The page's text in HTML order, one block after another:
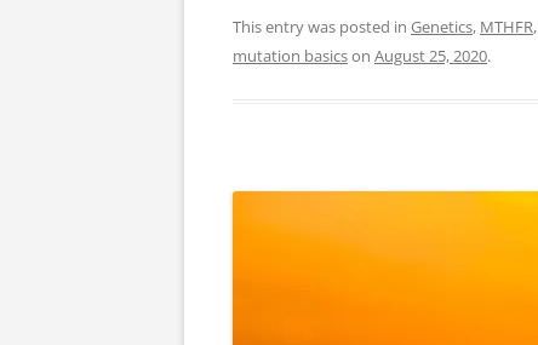
This entry was posted in Genetics, MTHFR,
mutation basicson August 25, 2020.